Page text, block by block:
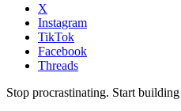
X
Instagram
TikTok
Facebook
Threads
Stop procrastinating. Start